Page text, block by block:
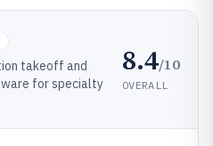
takeoff and
for specialty
8.4/10
OVERALL